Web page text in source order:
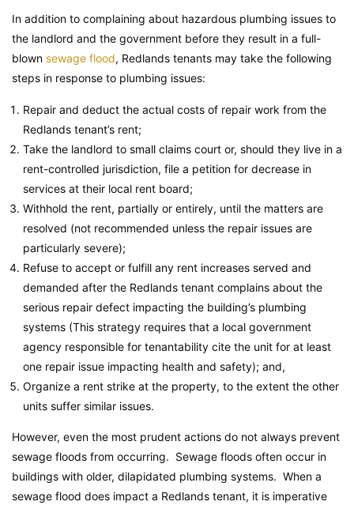
In addition to complaining about hazardous plumbing issues to
the landlord and the government before they result in a full-
blown sewage flood, Redlands tenants may take the following
steps in response to plumbing issues:
Repair and deduct the actual costs of repair work from the
Redlands tenant’s rent;
Take the landlord to small claims court or, should they live in a
rent-controlled jurisdiction, file a petition for decrease in
services at their local rent board;
Withhold the rent, partially or entirely, until the matters are
resolved (not recommended unless the repair issues are
particularly severe);
Refuse to accept or fulfill any rent increases served and
demanded after the Redlands tenant complains about the
serious repair defect impacting the building’s plumbing
systems (This strategy requires that a local government
agency responsible for tenantability cite the unit for at least
one repair issue impacting health and safety); and,
Organize a rent strike at the property, to the extent the other
units suffer similar issues.
However, even the most prudent actions do not always prevent
sewage floods from occurring. Sewage floods often occur in
buildings with older, dilapidated plumbing systems. When a
sewage flood does impact a Redlands tenant, it is imperative